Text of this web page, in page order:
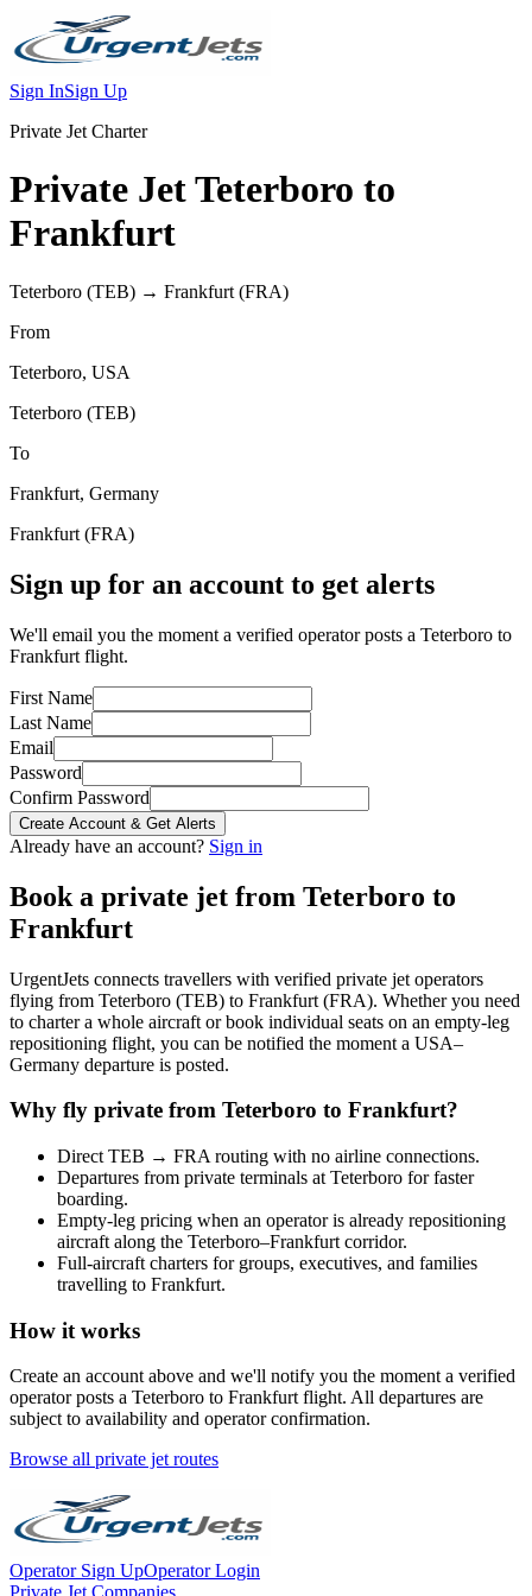
Sign InSign Up
Private Jet Charter
Private JetTeterboro to
Frankfurt
Teterboro (TEB) → Frankfurt (FRA)
From
Teterboro, USA
Teterboro (TEB)
To
Frankfurt, Germany
Frankfurt (FRA)
Sign up for an account to get alerts
We'll email you the moment a verified operator posts a Teterboro to
Frankfurt flight.
First Name
Last Name
Email
Password
Confirm Password
Create Account & Get Alerts
Already have an account? Sign in
Book a private jet from Teterboro to
Frankfurt
UrgentJets connects travellers with verified private jet operators
flying from Teterboro (TEB) to Frankfurt (FRA). Whether you need
to charter a whole aircraft or book individual seats on an empty-leg
repositioning flight, you can be notified the moment a USA–
Germany departure is posted.
Why fly private from Teterboro to Frankfurt?
Direct TEB → FRA routing with no airline connections.
Departures from private terminals at Teterboro for faster
boarding.
Empty-leg pricing when an operator is already repositioning
aircraft along the Teterboro–Frankfurt corridor.
Full-aircraft charters for groups, executives, and families
travelling to Frankfurt.
How it works
Create an account above and we'll notify you the moment a verified
operator posts a Teterboro to Frankfurt flight. All departures are
subject to availability and operator confirmation.
Browse all private jet routes
Operator Sign UpOperator Login